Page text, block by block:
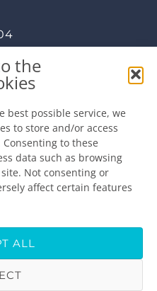
the
best possible service, we
to store and/or access
to these
data such as browsing
Not consenting or
affect certain features
ALL